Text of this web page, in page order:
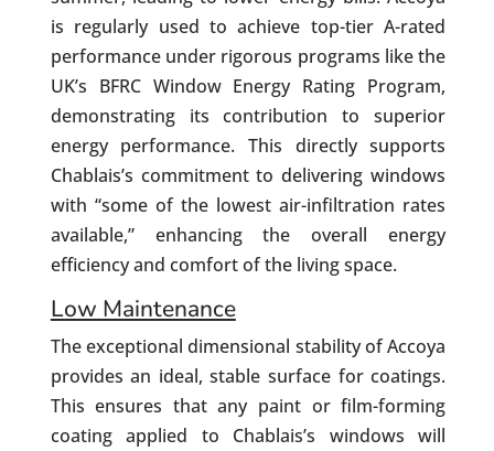
is regularly used to achieve top-tier A-rated
performance under rigorous programs like the
UK’s BFRC Window Energy Rating Program,
demonstrating its contribution to superior
energy performance. This directly supports
Chablais’s commitment to delivering windows
with “some of the lowest air-infiltration rates
available,” enhancing the overall energy
efficiency and comfort of the living space.
Low Maintenance
The exceptional dimensional stability of Accoya
provides an ideal, stable surface for coatings.
This ensures that any paint or film-forming
coating applied to Chablais’s windows will